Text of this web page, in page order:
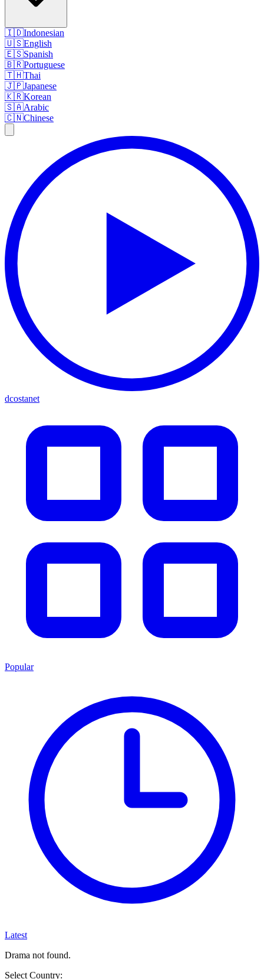
🇮🇩Indonesian
🇺🇸English
🇪🇸Spanish
🇧🇷Portuguese
🇹🇭Thai
🇯🇵Japanese
🇰🇷Korean
🇸🇦Arabic
🇨🇳Chinese
dcostanet
Popular
Latest
Drama not found.
Select Country: